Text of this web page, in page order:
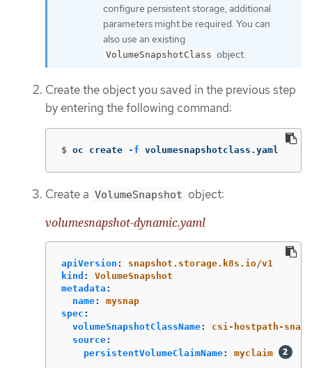
configure persistent storage, additional
parameters might be required. You can
also use an existing
VolumeSnapshotClass object.
Create the object you saved in the previous step
by entering the following command:
$ oc create -f volumesnapshotclass.yaml
Create a VolumeSnapshot object:
volumesnapshot-dynamic.yaml
apiVersion :
snapshot.storage.k8s.io/v1
kind :
VolumeSnapshot
metadata :
name:
mysnap
spec :
volumeSnapshotClassName:
csi-hostpath-snap
source:
persistentVolumeClaimName: myclaim